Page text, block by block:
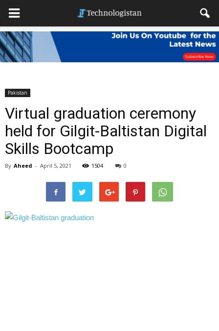
Pakistan
Virtual graduation ceremony
held for Gilgit-Baltistan Digital
Skills Bootcamp
By Aheed - April 5, 2021 1504 0